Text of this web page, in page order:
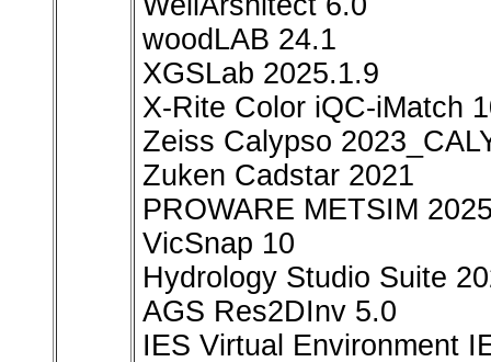
woodLAB 24.1
XGSLab 2025.1.9
X-Rite Color iQC-iMatch
Zeiss Calypso
Zuken Cadstar 2021
PROWARE METSIM
VicSnap 10
Hydrology Studio Suite
AGS Res2DInv 5.0
IES Virtual Environment